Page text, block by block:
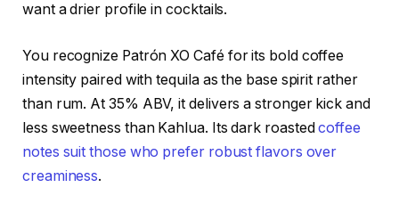
want a drier profile in cocktails.
You recognize Patrón XO Café for its bold coffee
intensity paired with tequila as the base spirit rather
than rum. At 35% ABV, it delivers a stronger kick and
less sweetness than Kahlua. Its dark roastedcoffee
notes suit those who prefer robust flavors over
creaminess.